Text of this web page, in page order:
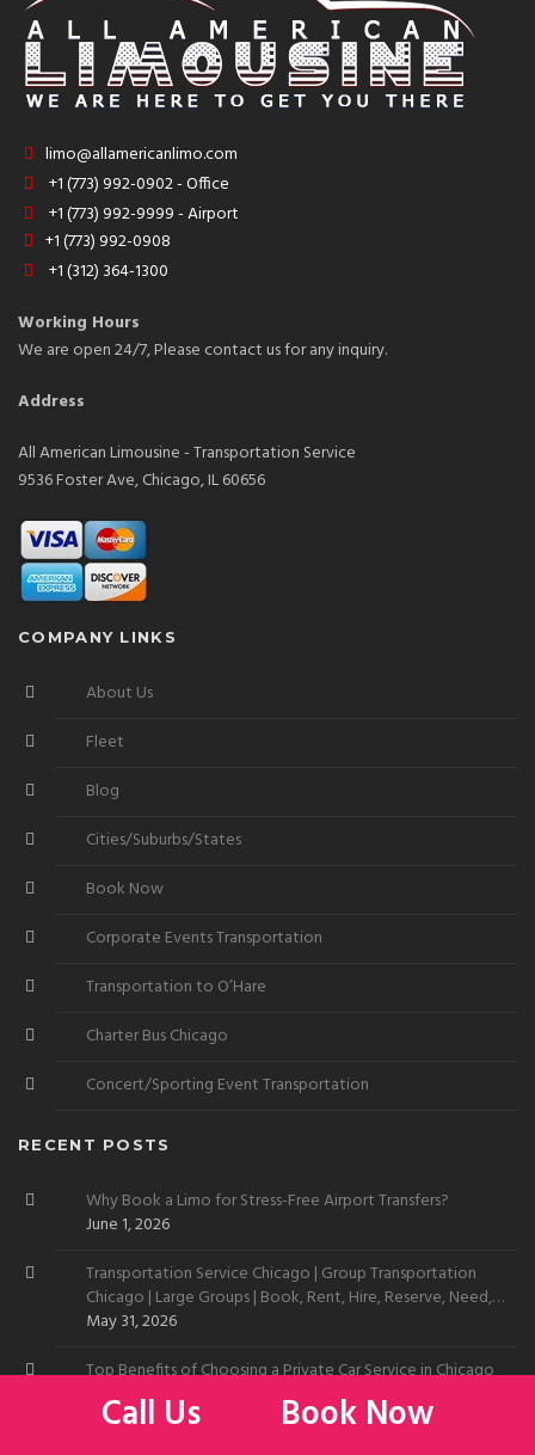
Call Us Book Now
limo@allamericanlimo.com
+1 (773) 992-0902 - Office
+1 (773) 992-9999 - Airport
+1 (773) 992-0908
+1 (312) 364-1300
Working Hours
We are open 24/7, Please contact us for any inquiry.
Address
All American Limousine - Transportation Service
9536 Foster Ave, Chicago, IL 60656
COMPANY LINKS
About Us
Fleet
Blog
Cities/Suburbs/States
Book Now
Corporate Events Transportation
Transportation to O’Hare
Charter Bus Chicago
Concert/Sporting Event Transportation
RECENT POSTS
Why Book a Limo for Stress-Free Airport Transfers?
June 1, 2026
Transportation Service Chicago | Group Transportation
Chicago | Large Groups | Book, Rent, Hire, Reserve, Need,
Want
May 31, 2026
Top Benefits of Choosing a Private Car Service in Chicago
May 29, 2026